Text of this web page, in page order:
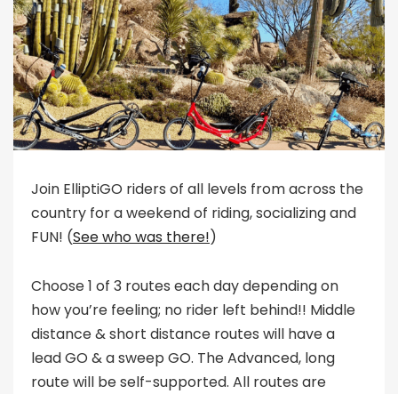
Join ElliptiGO riders of all levels from across the
country for a weekend of riding, socializing and
FUN! (See who was there!)
Choose 1 of 3 routes each day depending on
how you’re feeling; no rider left behind!! Middle
distance & short distance routes will have a
lead GO & a sweep GO. The Advanced, long
route will be self-supported. All routes are